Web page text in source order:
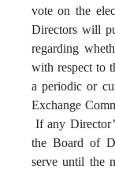
vote on the
Directors will
regarding
with respect to
a periodic or
Exchange
If any
the Board of
serve until the